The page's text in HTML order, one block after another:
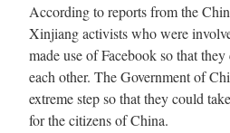
According to reports from the
Xinjiang activists who were
made use of Facebook so that
each other. The Government of
extreme step so that they could
for the citizens of China.